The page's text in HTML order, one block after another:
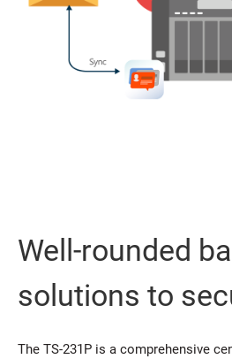
Well-rounded
solutions to
The TS-231P is a comprehensive